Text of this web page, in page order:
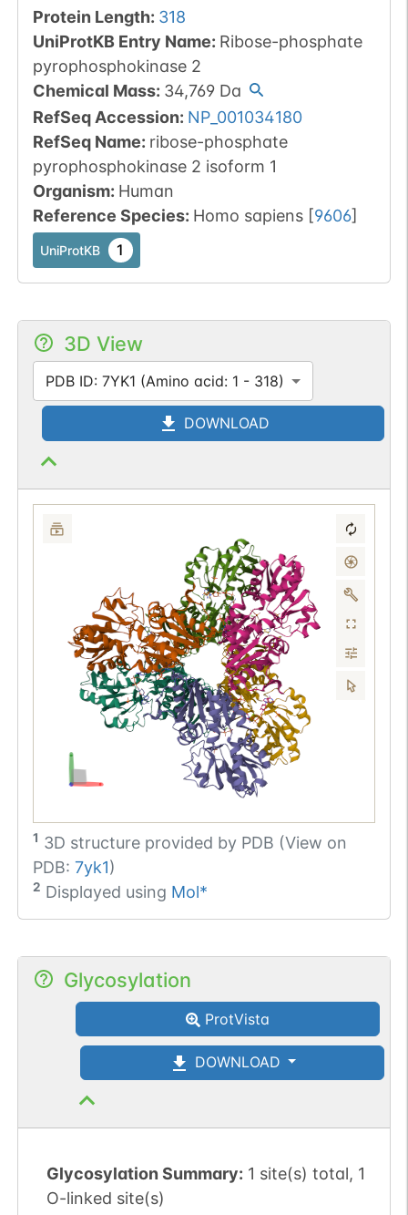
Protein Length: 318
UniProtKB Entry Name: Ribose-phosphate
pyrophosphokinase 2
Chemical Mass: 34,769Da
RefSeq Accession: NP_001034180
RefSeq Name: ribose-phosphate
pyrophosphokinase 2 isoform 1
Organism: Human
Reference Species: Homo sapiens [9606]
UniProtKB 1
3D View
PDB ID: 7YK1 (Amino acid: 1 - 318)
DOWNLOAD
1 3D structure provided by PDB (View on
PDB: 7yk1)
2 Displayed using Mol*
Glycosylation
ProtVista
DOWNLOAD
Glycosylation Summary: 1 site(s) total, 1
O-linked site(s)